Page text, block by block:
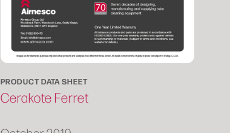
PRODUCT DATA SHEET
Cerakote Ferret